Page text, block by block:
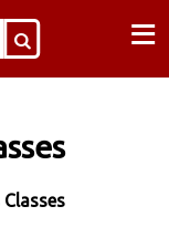
≡
Classes